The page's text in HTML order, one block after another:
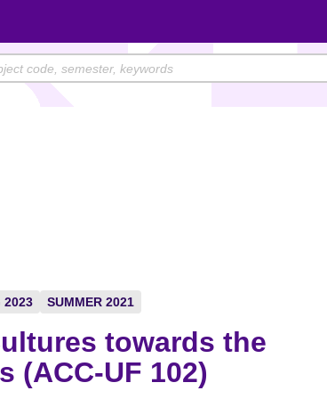
2023 SUMMER 2021
towards the
(ACC-UF 102)